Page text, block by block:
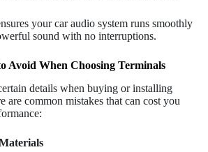
your car audio system runs smoothly
sound with no interruptions.
Avoid When Choosing Terminals
details when buying or installing
are common mistakes that can cost you